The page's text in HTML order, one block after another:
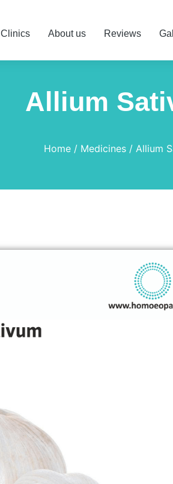
Clinics About us Reviews
Allium
Home Medicines Allium